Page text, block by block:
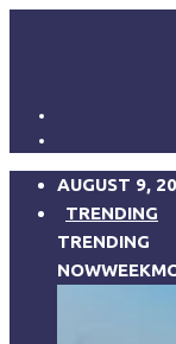
AUGUST 9,
TRENDING
TRENDING
NOWWEEK